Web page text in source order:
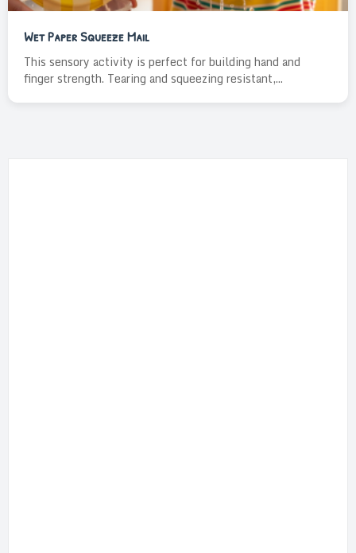
Wet Paper Squeeze Mail
This sensory activity is perfect for building hand and
finger strength. Tearing and squeezing resistant,...